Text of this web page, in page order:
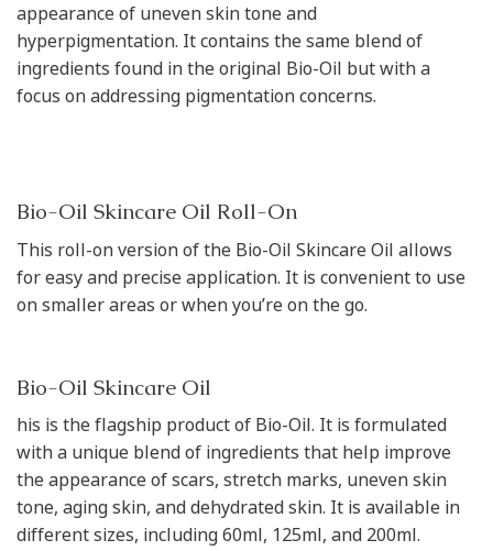
appearance of uneven skin tone and
hyperpigmentation. It contains the same blend of
ingredients found in the original Bio-Oil but with a
focus on addressing pigmentation concerns.
Bio-Oil Skincare Oil Roll-On
This roll-on version of the Bio-Oil Skincare Oil allows
for easy and precise application. It is convenient to use
on smaller areas or when you’re on the go.
Bio-Oil Skincare Oil
his is the flagship product of Bio-Oil. It is formulated
with a unique blend of ingredients that help improve
the appearance of scars, stretch marks, uneven skin
tone, aging skin, and dehydrated skin. It is available in
different sizes, including 60ml, 125ml, and 200ml.